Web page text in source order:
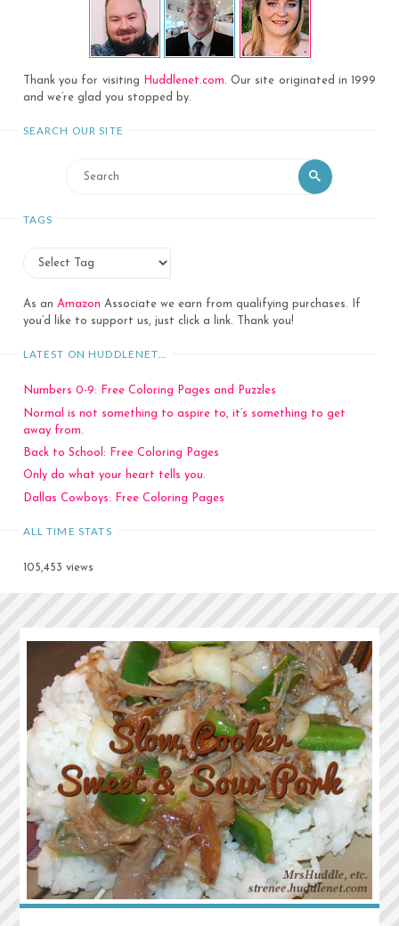
Thank you for visiting Huddlenet.com. Our site originated in 1999
and we’re glad you stopped by.
SEARCH OUR SITE
for:
Search
TAGS
As an Amazon Associate we earn from qualifying purchases. If
you’d like to support us, just click a link. Thank you!
LATEST ON HUDDLENET…
Numbers 0-9: Free Coloring Pages and Puzzles
Normal is not something to aspire to, it’s something to get
away from.
Back to School: Free Coloring Pages
Only do what your heart tells you.
Dallas Cowboys: Free Coloring Pages
ALL TIME STATS
105,453 views